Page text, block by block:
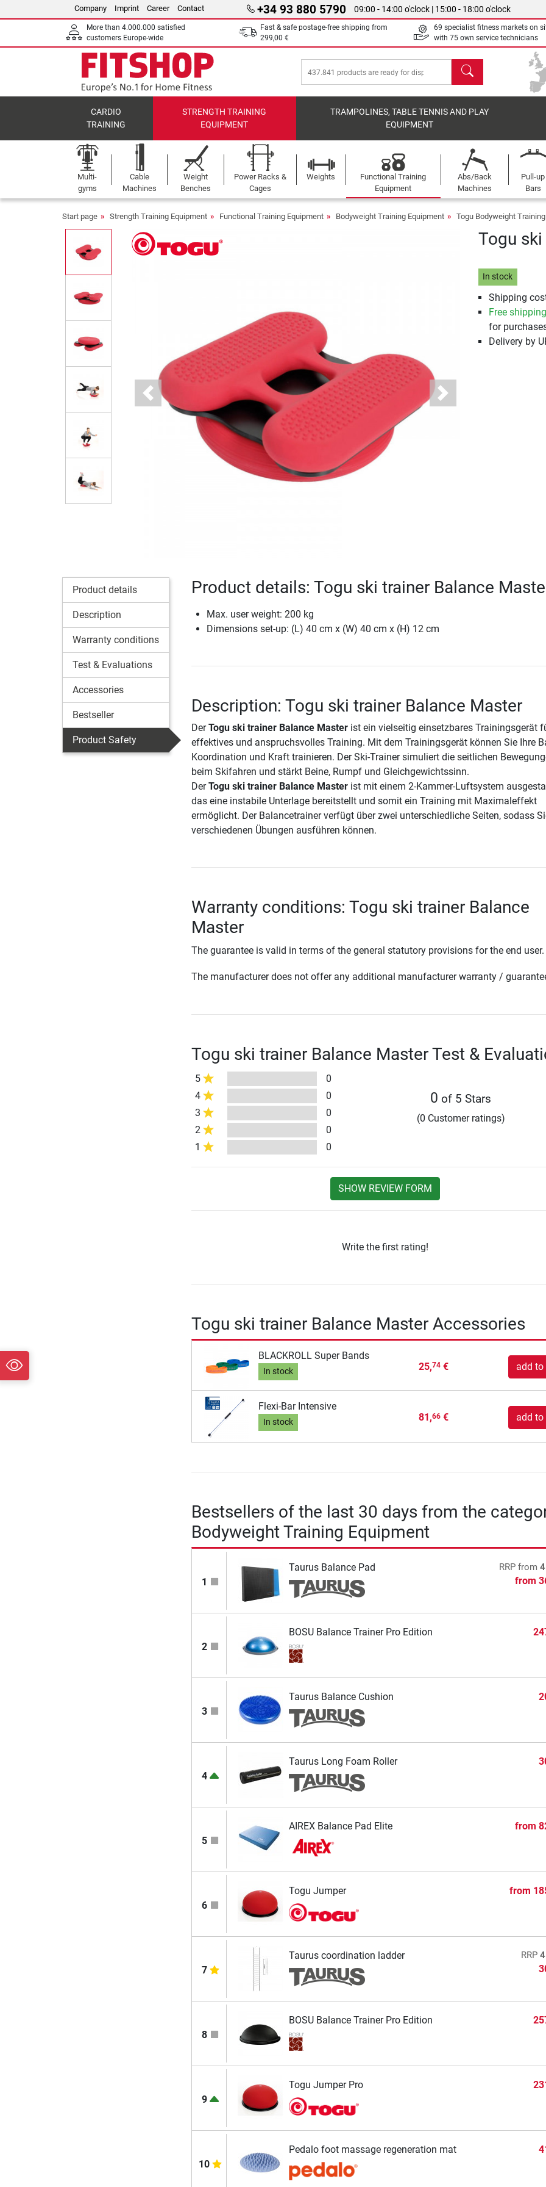
Company Imprint Career Contact +34 93 880 5790 09:00 - 14:00 o'clock | 15:00 - 18:00 o'clock
More than 4.000.000 satisfied
customers Europe-wide
Fast & safe postage-free shipping from
299,00 €
69 specialist fitness markets on
with 75 own service technicians
search
CARDIO
TRAINING
STRENGTH TRAINING
EQUIPMENT
TRAMPOLINES, TABLE TENNIS AND PLAY
EQUIPMENT
Multi-
gyms
Cable
Machines
Weight
Benches
Power Racks &
Cages
Weights
Functional Training
Equipment
Abs/Back
Machines
Pull-up
Bars
Start page Strength Training Equipment Functional Training Equipment Bodyweight Training Equipment Togu Bodyweight
Previous Next
Togu
In stock
Shipping
Free
for
Delivery by
Product details
Description
Warranty conditions
Test & Evaluations
Accessories
Bestseller
Product Safety
Product details: Togu ski trainer Balance
Max. user weight: 200 kg
Dimensions set-up: (L) 40 cm x (W) 40 cm x (H) 12 cm
Description: Togu ski trainer Balance Master
DerTogu ski trainer Balance Masterist ein vielseitig einsetzbares Trainingsgerät
effektives und anspruchsvolles Training. Mit dem Trainingsgerät können Sie Ihre
Koordination und Kraft trainieren. Der Ski-Trainer simuliert die seitlichen
beim Skifahren und stärkt Beine, Rumpf und Gleichgewichtssinn.
DerTogu ski trainer Balance Masterist mit einem 2-Kammer-Luftsystem
das eine instabile Unterlage bereitstellt und somit ein Training mit Maximaleffekt
ermöglicht. Der Balancetrainer verfügt über zwei unterschiedliche Seiten, sodass
verschiedenen Übungen ausführen können.
Warranty conditions: Togu ski trainer Balance
Master
The guarantee is valid in terms of the general statutory provisions for the end user.
The manufacturer does not offer any additional manufacturer warranty /
Togu ski trainer Balance Master Test &
5
0
4
0
3
0
2
0
1
0
0 of 5 Stars
(0 Customer ratings)
SHOW REVIEW FORM
Write the first rating!
Togu ski trainer Balance Master Accessories
BLACKROLL Super Bands
In stock 25,74€ add to
Flexi-Bar Intensive
In stock 81,66€ add to
Bestsellers of the last 30 days from the
Bodyweight Training Equipment
1
Taurus Balance Pad RRP from
from
2
BOSU Balance Trainer Pro Edition
3
Taurus Balance Cushion
4
Taurus Long Foam Roller
5
AIREX Balance Pad Elite from
6
Togu Jumper from
7
Taurus coordination ladder RRP
8
BOSU Balance Trainer Pro Edition
9
Togu Jumper Pro
10
Pedalo foot massage regeneration mat